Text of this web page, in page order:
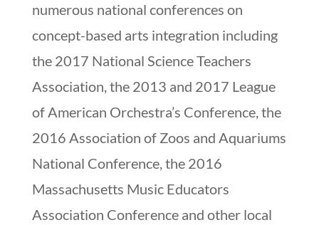
numerous national conferences on
concept-based arts integration including
the 2017 National Science Teachers
Association, the 2013 and 2017 League
of American Orchestra’s Conference, the
2016 Association of Zoos and Aquariums
National Conference, the 2016
Massachusetts Music Educators
Association Conference and other local